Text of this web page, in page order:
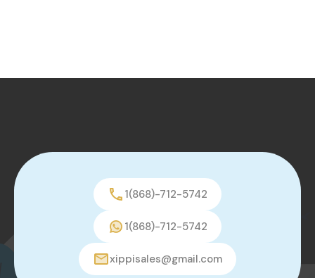
1(868)-712-5742
1(868)-712-5742
xippisales@gmail.com